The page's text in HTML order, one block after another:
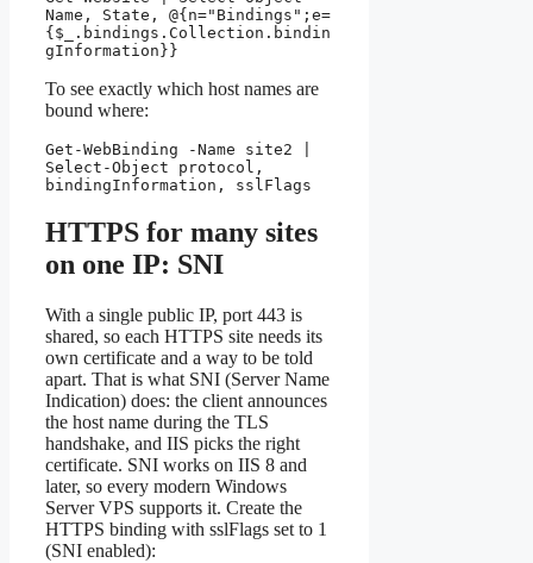
Name, State, @{n="Bindings";e=
{$_.bindings.Collection.bindin
gInformation}}
To see exactly which host names are
bound where:
Get-WebBinding -Name site2 |
Select-Object protocol,
bindingInformation, sslFlags
HTTPS for many sites
on one IP: SNI
With a single public IP, port 443 is
shared, so each HTTPS site needs its
own certificate and a way to be told
apart. That is what SNI (Server Name
Indication) does: the client announces
the host name during the TLS
handshake, and IIS picks the right
certificate. SNI works on IIS 8 and
later, so every modern Windows
Server VPS supports it. Create the
HTTPS binding with sslFlags set to 1
(SNI enabled):